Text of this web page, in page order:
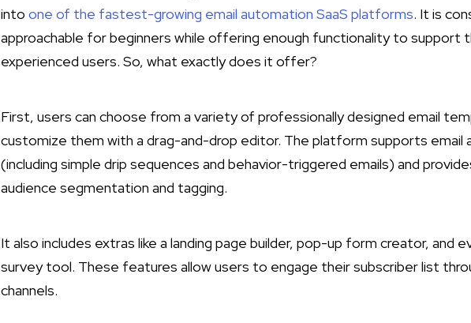
into one of the fastest-growing email automation SaaS platforms​. It is
approachable for beginners while offering enough functionality to support
experienced users. So, what exactly does it offer?
First, users can choose from a variety of professionally designed email
customize them with a drag-and-drop editor. The platform supports email
(including simple drip sequences and behavior-triggered emails) and
audience segmentation and tagging.
It also includes extras like a landing page builder, pop-up form creator, and
survey tool​. These features allow users to engage their subscriber list
channels.